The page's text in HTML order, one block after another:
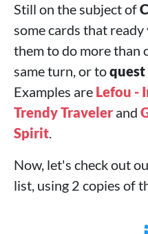
Still on the subject of
some cards that
them to do more than
same turn, or toquest
Examples are Lefou -
Trendy Traveler and
Spirit.
Now, let's check out
list, using 2 copies of